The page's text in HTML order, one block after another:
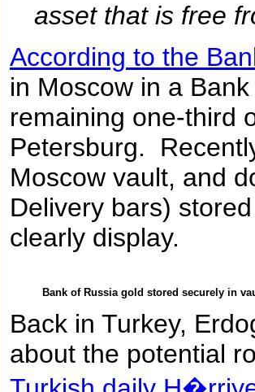
asset that is free
According to the
in Moscow in a
remaining one-third
Petersburg.
Moscow vault, and
Delivery bars)
clearly display.
Bank of Russia gold stored securely in
Back in Turkey,
about the potential